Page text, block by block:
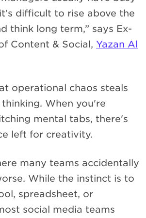
difficult to rise above the
think long term,” says Ex-
Content & Social, Yazan Al
operational chaos steals
When you're
mental tabs, there's
left for creativity.
many teams accidentally
While the instinct is to
spreadsheet, or
social media teams